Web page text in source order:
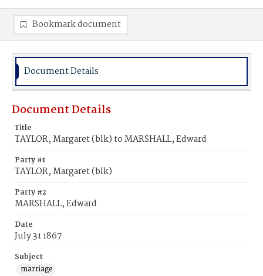
Bookmark document
Document Details
Document Details
Title
TAYLOR, Margaret (blk) to MARSHALL, Edward
Party #1
TAYLOR, Margaret (blk)
Party #2
MARSHALL, Edward
Date
July 31 1867
Subject
marriage